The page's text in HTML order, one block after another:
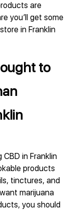
are
you’ll get some
in Franklin
to
in Franklin
products
tinctures, and
marijuana
you should